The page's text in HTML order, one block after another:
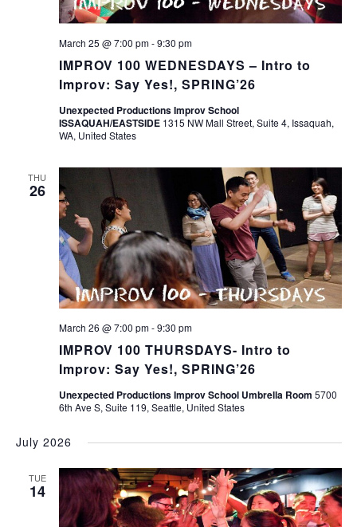
IMPROV 100 WEDNESDAYS – Intro to
Improv: Say Yes!, SPRING’26
March 25 @ 7:00 pm-9:30 pm
Unexpected Productions Improv School
ISSAQUAH/EASTSIDE 1315 NW Mall Street, Suite 4, Issaquah,
WA, United States
THU
26
IMPROV 100 THURSDAYS- Intro to
Improv: Say Yes!, SPRING’26
March 26 @ 7:00 pm-9:30 pm
Unexpected Productions Improv School Umbrella Room 5700
6th Ave S, Suite 119, Seattle, United States
July 2026
TUE
14